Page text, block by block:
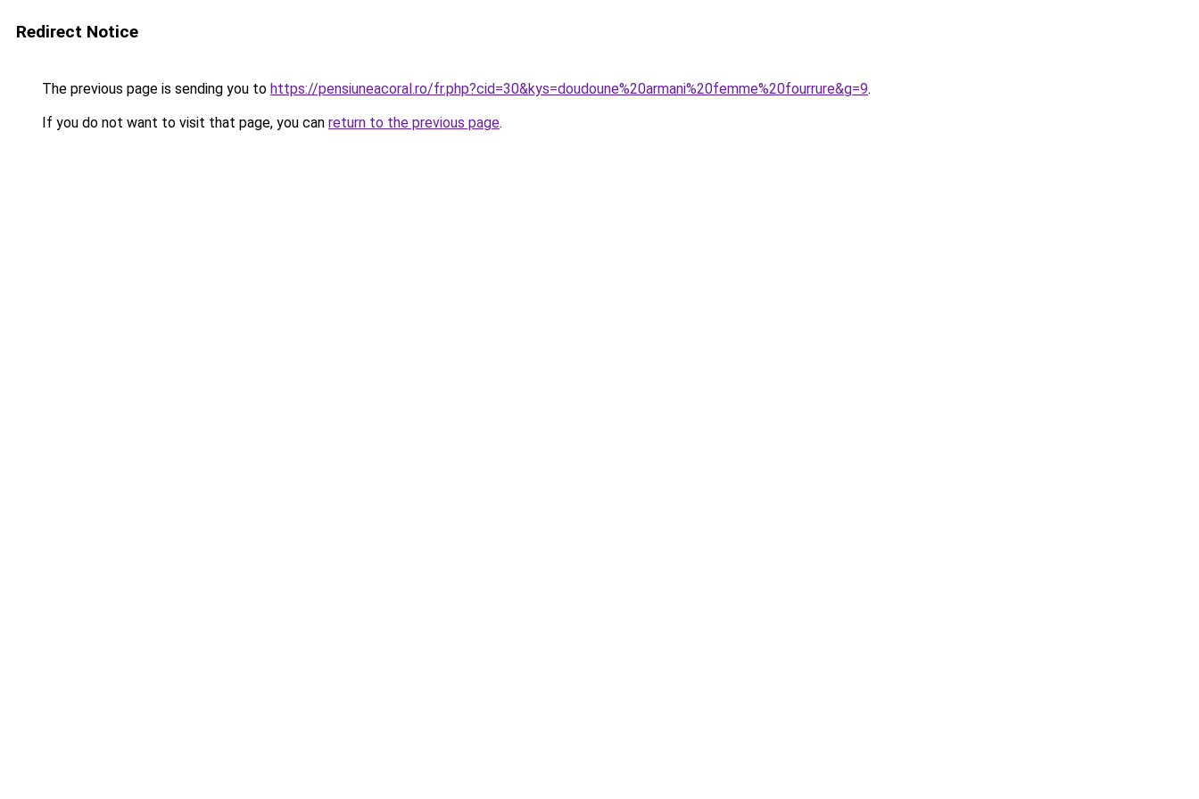
Redirect Notice
The previous page is sending you to https://pensiuneacoral.ro/fr.php?cid=30&kys=doudoune%20armani%20femme%20fourrure&g=9.
If you do not want to visit that page, you can return to the previous page.